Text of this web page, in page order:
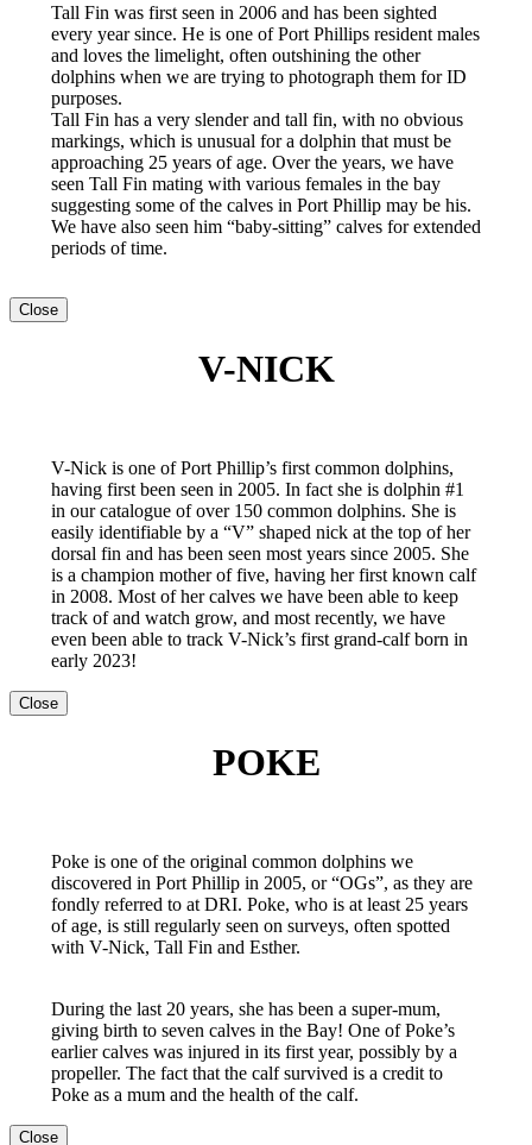
Tall Fin was first seen in 2006 and has been sighted
every year since. He is one of Port Phillips resident males
and loves the limelight, often outshining the other
dolphins when we are trying to photograph them for ID
purposes.
Tall Fin has a very slender and tall fin, with no obvious
markings, which is unusual for a dolphin that must be
approaching 25 years of age. Over the years, we have
seen Tall Fin mating with various females in the bay
suggesting some of the calves in Port Phillip may be his.
We have also seen him “baby-sitting” calves for extended
periods of time.
Close
V-NICK
V-Nick is one of Port Phillip’s first common dolphins,
having first been seen in 2005. In fact she is dolphin #1
in our catalogue of over 150 common dolphins. She is
easily identifiable by a “V” shaped nick at the top of her
dorsal fin and has been seen most years since 2005. She
is a champion mother of five, having her first known calf
in 2008. Most of her calves we have been able to keep
track of and watch grow, and most recently, we have
even been able to track V-Nick’s first grand-calf born in
early 2023!
Close
POKE
Poke is one of the original common dolphins we
discovered in Port Phillip in 2005, or “OGs”, as they are
fondly referred to at DRI. Poke, who is at least 25 years
of age, is still regularly seen on surveys, often spotted
with V-Nick, Tall Fin and Esther.
During the last 20 years, she has been a super-mum,
giving birth to seven calves in the Bay! One of Poke’s
earlier calves was injured in its first year, possibly by a
propeller. The fact that the calf survived is a credit to
Poke as a mum and the health of the calf.
Close